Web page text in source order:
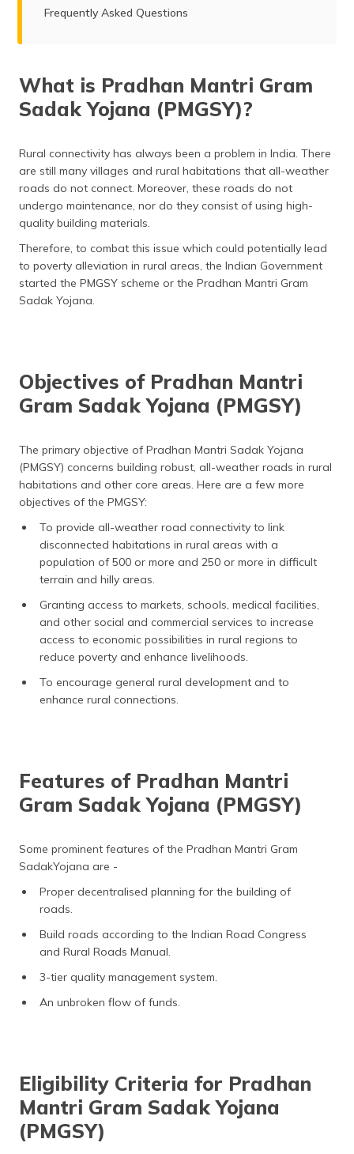
Frequently Asked Questions
What is Pradhan Mantri Gram
Sadak Yojana (PMGSY)?
Rural connectivity has always been a problem in India. There
are still many villages and rural habitations that all-weather
roads do not connect. Moreover, these roads do not
undergo maintenance, nor do they consist of using high-
quality building materials.
Therefore, to combat this issue which could potentially lead
to poverty alleviation in rural areas, the Indian Government
started the PMGSY scheme or the Pradhan Mantri Gram
Sadak Yojana.
Objectives of Pradhan Mantri
Gram Sadak Yojana (PMGSY)
The primary objective of Pradhan Mantri Sadak Yojana
(PMGSY) concerns building robust, all-weather roads in rural
habitations and other core areas. Here are a few more
objectives of the PMGSY:
To provide all-weather road connectivity to link
disconnected habitations in rural areas with a
population of 500 or more and 250 or more in difficult
terrain and hilly areas.
Granting access to markets, schools, medical facilities,
and other social and commercial services to increase
access to economic possibilities in rural regions to
reduce poverty and enhance livelihoods.
To encourage general rural development and to
enhance rural connections.
Features of Pradhan Mantri
Gram Sadak Yojana (PMGSY)
Some prominent features of the Pradhan Mantri Gram
SadakYojana are -
Proper decentralised planning for the building of
roads.
Build roads according to the Indian Road Congress
and Rural Roads Manual.
3-tier quality management system.
An unbroken flow of funds.
Eligibility Criteria for Pradhan
Mantri Gram Sadak Yojana
(PMGSY)